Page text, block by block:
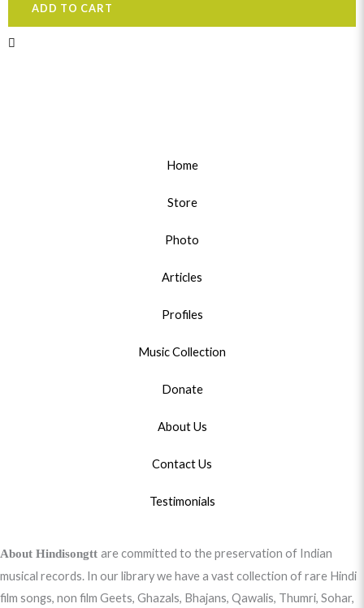
ADD TO CART
Home
Store
Photo
Articles
Profiles
Music Collection
Donate
About Us
Contact Us
Testimonials
About Hindisongtt are committed to the preservation of Indian
musical records. In our library we have a vast collection of rare Hindi
film songs, non film Geets, Ghazals, Bhajans, Qawalis, Thumri, Sohar,